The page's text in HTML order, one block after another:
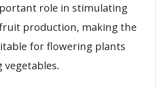
role in stimulating
production, making the
for flowering plants